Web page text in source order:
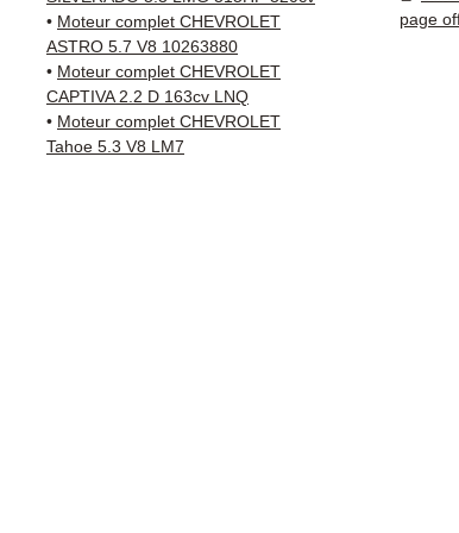
✅
• Moteur complet CHEVROLET
ASTRO 5.7 V8 10263880
• Moteur complet CHEVROLET
CAPTIVA 2.2 D 163cv LNQ
• Moteur complet CHEVROLET
Tahoe 5.3 V8 LM7
page